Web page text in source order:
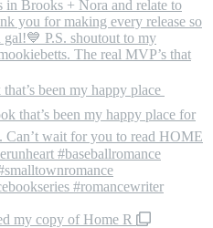
been my happy place
my copy of Home R